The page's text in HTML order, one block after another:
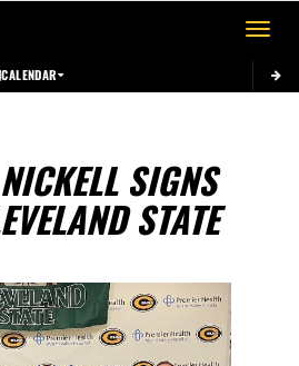
Toggle
CALENDAR
SIGNS
STATE